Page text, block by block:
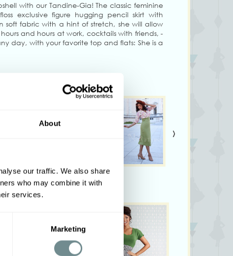
About
our traffic. We also share
who may combine it with
services.
Marketing
with our Tandine-Gia! The classic feminine
exclusive figure hugging pencil skirt with
soft fabric with a hint of stretch, she will allow
and hours at work, cocktails with friends, -
day, with your favorite top and flats: She is a
confidence: Your feminine look will speak
on the back and has back kick pleats for
with the cutest orange bow in contrasting
sleeved blouse Honesti-Pia and with the
fabric Silvana-Gia for a custom-made skirt
cm tall and wearing size S
vary from colours shown on your monitor
›